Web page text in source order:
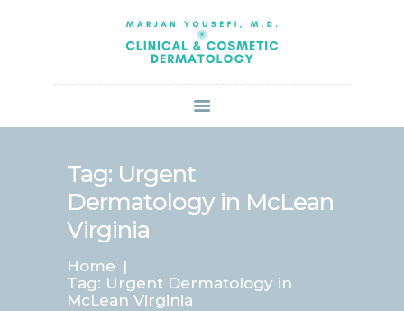
Tag: Urgent
Dermatology in McLean
Virginia
Home
Tag: Urgent Dermatology in
McLean Virginia
ABOUT US
SERVICES
BOOK ONLINE
SPECIALS
PATIENT FORMS
CONTACT US
PAY BILL